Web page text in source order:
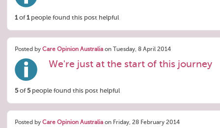
1of1people found this post helpful
Posted by Care Opinion Australia on Tuesday, 8 April 2014
We're just at the start of this journey
5of5people found this post helpful
Posted by Care Opinion Australia on Friday, 28 February 2014